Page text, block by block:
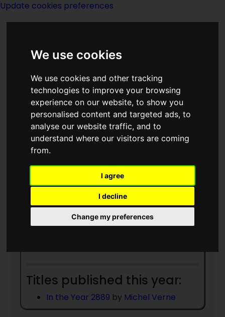
We use cookies
We use cookies and other tracking
technologies to improve your browsing
experience on our website, to show you
personalised content and targeted ads, to
analyse our website traffic, and to
understand where our visitors are coming
from.
I agree
I decline
Change my preferences
Update cookies preferences
Year 1889
Born 1889:
Date Unknown
Titles published this year:
In the Year 2889 by Michel Verne